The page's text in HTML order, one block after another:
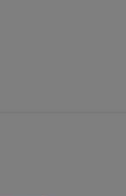
Twitter
on